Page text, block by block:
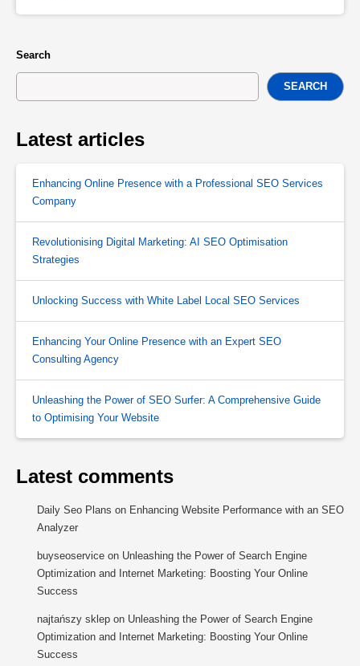
Search
SEARCH
Latest articles
Enhancing Online Presence with a Professional SEO Services
Company
Revolutionising Digital Marketing: AI SEO Optimisation
Strategies
Unlocking Success with White Label Local SEO Services
Enhancing Your Online Presence with an Expert SEO
Consulting Agency
Unleashing the Power of SEO Surfer: A Comprehensive Guide
to Optimising Your Website
Latest comments
Daily Seo Plans on Enhancing Website Performance with an SEO
Analyzer
buyseoservice on Unleashing the Power of Search Engine
Optimization and Internet Marketing: Boosting Your Online
Success
najtańszy sklep on Unleashing the Power of Search Engine
Optimization and Internet Marketing: Boosting Your Online
Success